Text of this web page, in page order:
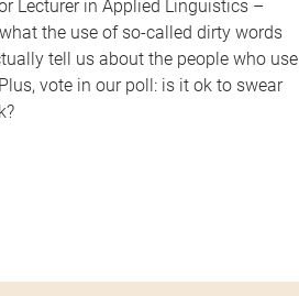
Lecturer in Applied Linguistics –
the use of so-called dirty words
tell us about the people who use
vote in our poll: is it ok to swear